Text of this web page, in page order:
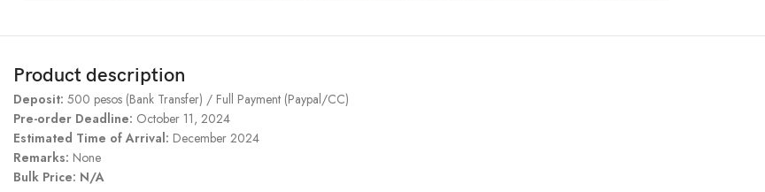
Product description
Deposit: 500 pesos (Bank Transfer) / Full Payment (Paypal/CC)
Pre-order Deadline: October 11, 2024
Estimated Time of Arrival: December 2024
Remarks: None
Bulk Price: N/A